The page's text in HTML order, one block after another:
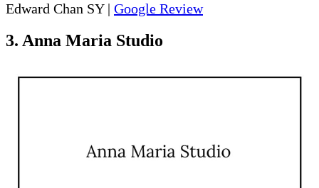
Edward Chan SY | Google Review
3. Anna Maria Studio